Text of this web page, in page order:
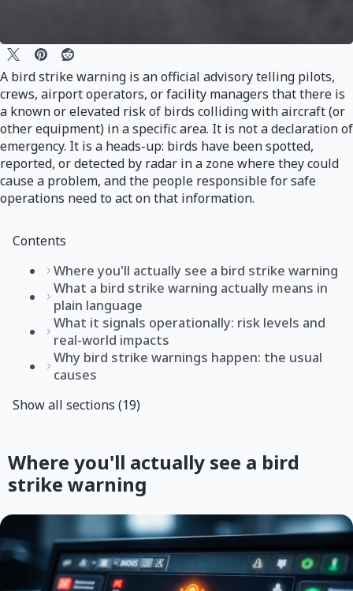
A bird strike warning is an official advisory telling pilots,
crews, airport operators, or facility managers that there is
a known or elevated risk of birds colliding with aircraft (or
other equipment) in a specific area. It is not a declaration of
emergency. It is a heads-up: birds have been spotted,
reported, or detected by radar in a zone where they could
cause a problem, and the people responsible for safe
operations need to act on that information.
Contents
Where you'll actually see a bird strike warning
What a bird strike warning actually means in
plain language
What it signals operationally: risk levels and
real-world impacts
Why bird strike warnings happen: the usual
causes
Show all sections (19)
Where you'll actually see a bird
strike warning